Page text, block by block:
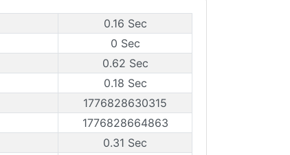
0.16 Sec
0 Sec
0.62 Sec
0.18 Sec
1776828630315
1776828664863
0.31 Sec